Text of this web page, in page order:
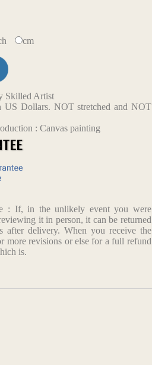
cm
Skilled Artist
US Dollars. NOT stretched and NOT
: Canvas painting
: If, in the unlikely event you were
it in person, it can be returned
delivery. When you receive the
more revisions or else for a full refund
is.